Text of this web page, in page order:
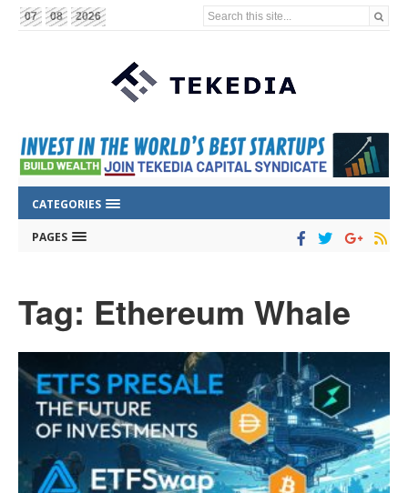
07 08 2026 Search this site...
CATEGORIES
PAGES
Tag: Ethereum Whale